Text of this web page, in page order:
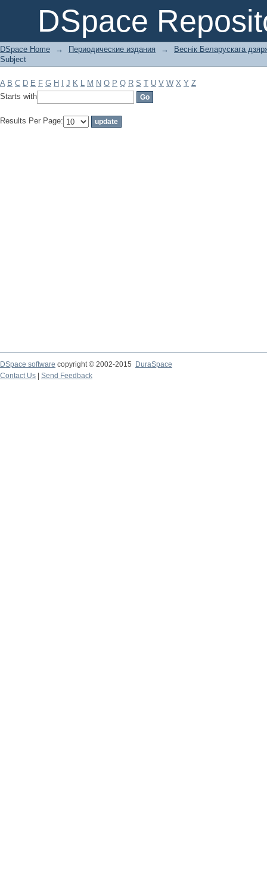
DSpace
Filter by: Subject
DSpace Home → Периодические издания →
Веснік Беларускага
Subject
A B C D E F G H J K L M N O P Q R S T U V W X Y Z
Starts with
Results Per Page:
DSpace software copyright © 2002-2015
DuraSpace
Contact Us
Send Feedback